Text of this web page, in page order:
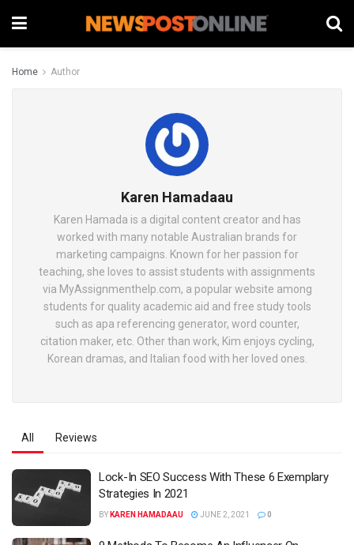
Home Author
Karen Hamadaau
Karen Hamada is a digital content creator and has
worked with many notable Australian brands for
marketing campaigns. Known for her passion for
teaching, she loves to assist students with assignments
via MyAssignmenthelp.com, a popular website among
students for quality academic aid and free study tools
such as apa referencing generator, word counter,
citation maker, etc. Other than work, Kim enjoys cycling,
Korean dramas, and Italian food with her loved ones.
All Reviews
Lock-In SEO Success With These 6 Exemplary
Strategies In 2021
BY KAREN HAMADAAU JUNE 2, 2021 0